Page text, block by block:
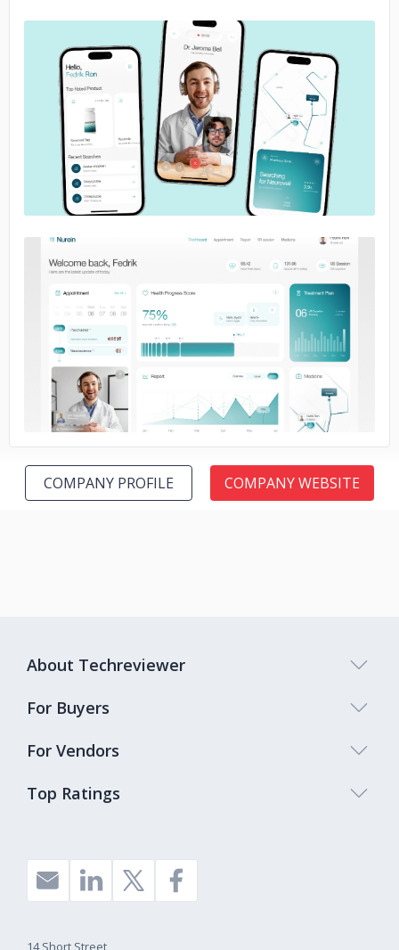
No image
No image
COMPANY PROFILE COMPANY WEBSITE
Top Ratings
About Techreviewer
For Buyers
For Vendors
14 Short Street